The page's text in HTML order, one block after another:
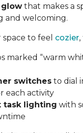
that makes a
and welcoming.
to feel cozier
marked “warm
switches to dial
each activity
task lighting with